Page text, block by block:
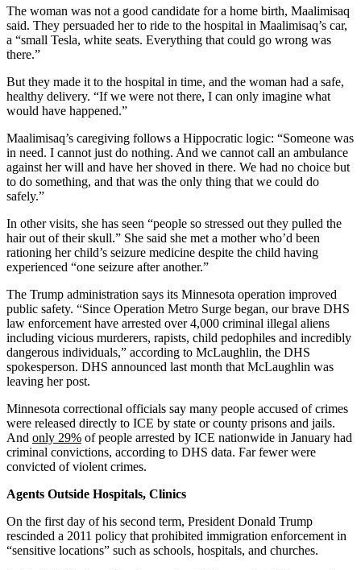
The woman was not a good candidate for a home birth, Maalimisaq
said. They persuaded her to ride to the hospital in Maalimisaq’s car,
a “small Tesla, white seats. Everything that could go wrong was
there.”
But they made it to the hospital in time, and the woman had a safe,
healthy delivery. “If we were not there, I can only imagine what
would have happened.”
Maalimisaq’s caregiving follows a Hippocratic logic: “Someone was
in need. I cannot just do nothing. And we cannot call an ambulance
against her will and have her shoved in there. We had no choice but
to do something, and that was the only thing that we could do
safely.”
In other visits, she has seen “people so stressed out they pulled the
hair out of their skull.” She said she met a mother who’d been
rationing her child’s seizure medicine despite the child having
experienced “one seizure after another.”
The Trump administration says its Minnesota operation improved
public safety. “Since Operation Metro Surge began, our brave DHS
law enforcement have arrested over 4,000 criminal illegal aliens
including vicious murderers, rapists, child pedophiles and incredibly
dangerous individuals,” according to McLaughlin, the DHS
spokesperson. DHS announced last month that McLaughlin was
leaving her post.
Minnesota correctional officials say many people accused of crimes
were released directly to ICE by state or county prisons and jails.
And only 29% of people arrested by ICE nationwide in January had
criminal convictions, according to DHS data. Far fewer were
convicted of violent crimes.
Agents Outside Hospitals, Clinics
On the first day of his second term, President Donald Trump
rescinded a 2011 policy that prohibited immigration enforcement in
“sensitive locations” such as schools, hospitals, and churches.